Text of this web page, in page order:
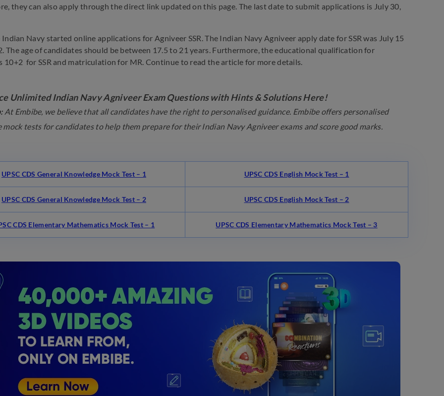
they can also apply through the direct link updated on this page. The last date to submit applications is July 30,
Indian Navy started online applications for Agniveer SSR. The Indian Navy Agniveer apply date for SSR was July 15
The age of candidates should be between 17.5 to 21 years. Furthermore, the educational qualification for
10+2 for SSR and matriculation for MR. Continue to read the article for more details.
Unlimited Indian Navy Agniveer Exam Questions with Hints & Solutions Here!
At Embibe, we believe that all candidates have the right to personalised guidance. Embibe offers personalised
mock tests for candidates to help them prepare for their Indian Navy Agniveer exams and score good marks.
UPSC CDS General Knowledge Mock Test – 1 UPSC CDS English Mock Test – 1
UPSC CDS General Knowledge Mock Test – 2 UPSC CDS English Mock Test – 2
CDS Elementary Mathematics Mock Test – 1 UPSC CDS Elementary Mathematics Mock Test – 3